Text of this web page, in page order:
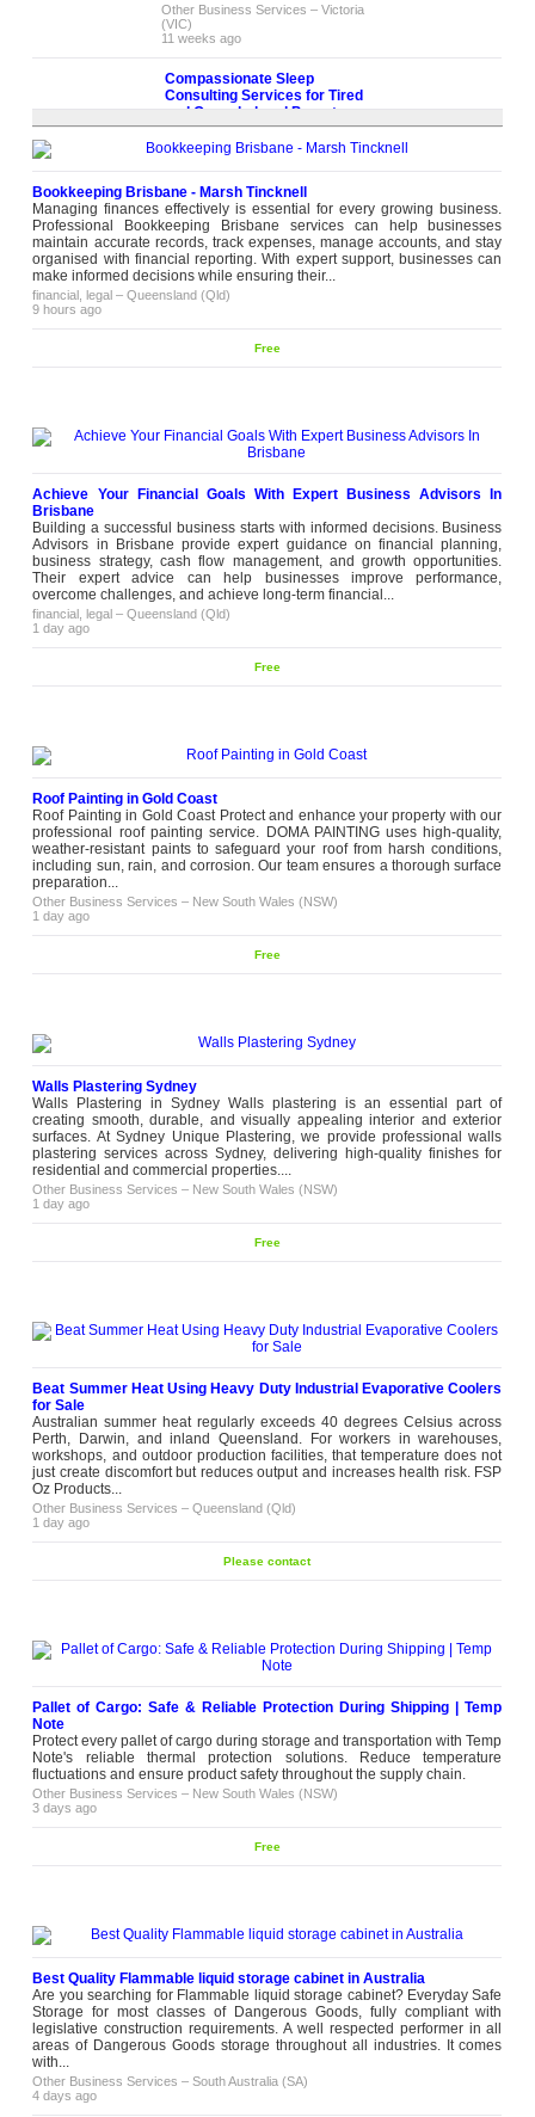
Other Business Services –Victoria
(VIC)
11 weeks ago
Compassionate Sleep
Consulting Services for Tired
and Overwhelmed Parents
Persistent sleep struggles affect
the entire household, and
evidence-based guidance
families need to make lasting
change. Mother in Touch offers
personalised sleep consulting
services led by experienced
consultant Leanne, who works
closely with...
11 weeks ago
contact
Family Weddings Feel Better in the
completely when guests feel
comfortable. People stay longer,
conversations flow easier, and the
whole day feels more relaxed. Our
Asian wedding venue in Melbourne
gives families a peaceful place to
celebrate together without feeling
cramped or...
wedding –Victoria (VIC)
11 weeks ago
contact
Removal and Treatment Coverage
With female full-body laser hair
across different regions, which affects
how each area responds during the
treatment cycle. At Giti Laser
Clinics, treatment...
health, beauty–Victoria (VIC)
10 weeks ago
Fresh Vegan Party Catering
Planning a celebration gets easier
Pause Cafe offervegan party
catering that makes fresh plant-based
dishes for birthdays, private events
catering packages Reliable service
Wales (NSW)
5 weeks ago
Please
The Lifting Chain Slings for
Diverse Applications in South
Australia
Chain they are used to tow boats,
trailers. You name it and they can
lift it. In the world of strength and
conditioning, chains have a
Australia (SA)
5 weeks ago
Get Low-Maintenance Privacy
with an Artificial Plant Hedge
Maintaining a real hedge is a
year-round commitment.
Trimming, treating, replacing
sections that do not make it
through, and managing growth
belongs. It all stacks up rather
from Designer Plants...
Other Business Services–Victoria
(VIC)
Please
Melbourne
Are you looking for wedding dress
alterations in Melbourne? Be a Star
Bridal offers in-house wedding
dress fit beautifully, without
compromising on design or details.
From hemming to more detailed
alteration work, our bridal...
Victoria
contact
Builder? We specialize in designing
and building high-quality custom
homes tailored to your lifestyle,
preferences, and budget. Our
experienced team delivers superior
craftsmanship, innovative designs, and
a seamless building experience from
start to finish....
2 weeks ago
Bookkeeping Brisbane - Marsh Tincknell
Managing finances effectively is essential for every growing business.
Professional Bookkeeping Brisbane services can help businesses
maintain accurate records, track expenses, manage accounts, and stay
organised with financial reporting. With expert support, businesses can
make informed decisions while ensuring their...
financial, legal –Queensland (Qld)
9 hours ago
Free
Achieve Your Financial Goals With Expert Business Advisors In
Brisbane
Building a successful business starts with informed decisions. Business
Advisors in Brisbane provide expert guidance on financial planning,
business strategy, cash flow management, and growth opportunities.
Their expert advice can help businesses improve performance,
overcome challenges, and achieve long-term financial...
financial, legal –Queensland (Qld)
1 day ago
Free
Roof Painting in Gold Coast
Roof Painting in Gold Coast Protect and enhance your property with our
professional roof painting service. DOMA PAINTING uses high-quality,
weather-resistant paints to safeguard your roof from harsh conditions,
including sun, rain, and corrosion. Our team ensures a thorough surface
preparation...
Other Business Services – New South Wales (NSW)
1 day ago
Free
Walls Plastering Sydney
Walls Plastering in Sydney Walls plastering is an essential part of
creating smooth, durable, and visually appealing interior and exterior
surfaces. At Sydney Unique Plastering, we provide professional walls
plastering services across Sydney, delivering high-quality finishes for
residential and commercial properties....
Other Business Services – New South Wales (NSW)
1 day ago
Free
Beat Summer Heat Using Heavy Duty Industrial Evaporative Coolers
for Sale
Australian summer heat regularly exceeds 40 degrees Celsius across
Perth, Darwin, and inland Queensland. For workers in warehouses,
workshops, and outdoor production facilities, that temperature does not
just create discomfort but reduces output and increases health risk. FSP
Oz Products...
Other Business Services –Queensland (Qld)
1 day ago
Please contact
Pallet of Cargo: Safe & Reliable Protection During Shipping | Temp
Note
Protect every pallet of cargo during storage and transportation with Temp
Note's reliable thermal protection solutions. Reduce temperature
fluctuations and ensure product safety throughout the supply chain.
Other Business Services – New South Wales (NSW)
3 days ago
Free
Best Quality Flammable liquid storage cabinet in Australia
Are you searching for Flammable liquid storage cabinet? Everyday Safe
Storage for most classes of Dangerous Goods, fully compliant with
legislative construction requirements. A well respected performer in all
areas of Dangerous Goods storage throughout all industries. It comes
with...
Other Business Services –South Australia (SA)
4 days ago